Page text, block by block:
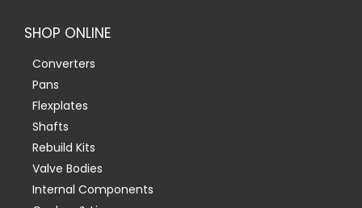
SHOP ONLINE
Converters
Pans
Flexplates
Shafts
Rebuild Kits
Valve Bodies
Internal Components